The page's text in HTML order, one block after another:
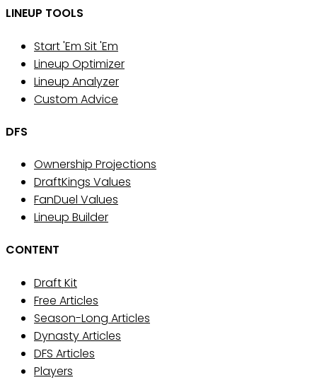
LINEUP TOOLS
Start 'Em Sit 'Em
Lineup Optimizer
Lineup Analyzer
Custom Advice
DFS
Ownership Projections
DraftKings Values
FanDuel Values
Lineup Builder
CONTENT
Draft Kit
Free Articles
Season-Long Articles
Dynasty Articles
DFS Articles
Players